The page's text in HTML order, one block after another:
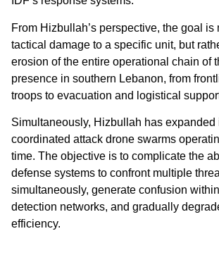
From Hizbullah’s perspective, the goal is
tactical damage to a specific unit, but
erosion of the entire operational chain of
presence in southern Lebanon, from
troops to evacuation and logistical
Simultaneously, Hizbullah has expanded
coordinated attack drone swarms
time. The objective is to complicate the
defense systems to confront multiple
simultaneously, generate confusion
detection networks, and gradually
efficiency.